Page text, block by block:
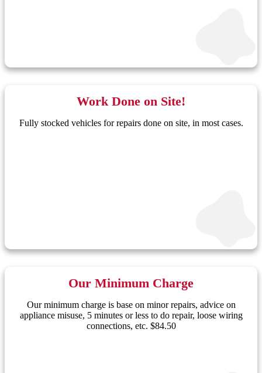
Work Done on Site!
Fully stocked vehicles for repairs done on site, in most cases.
Our Minimum Charge
Our minimum charge is base on minor repairs, advice on
appliance misuse, 5 minutes or less to do repair, loose wiring
connections, etc. $84.50